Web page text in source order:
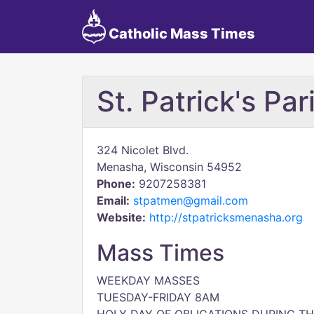
Catholic Mass Times
St. Patrick's
324 Nicolet Blvd.
Menasha, Wisconsin 54952
Phone: 9207258381
Email: stpatmen@gmail.com
Website: http://stpatricksmenasha.org
Mass Times
WEEKDAY MASSES
TUESDAY-FRIDAY 8AM